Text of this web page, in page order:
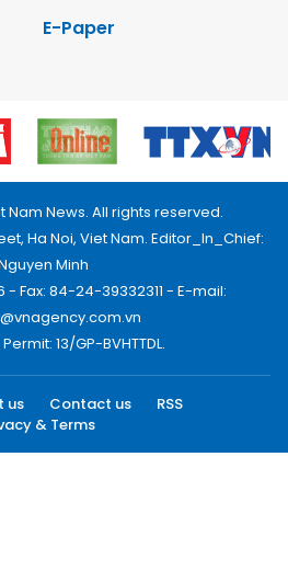
E-Paper
Nam News. All rights reserved.
Ha Noi, Viet Nam. Editor_In_Chief:
Minh
- Fax: 84-24-39332311 - E-mail:
13/GP-BVHTTDL.
us Contact us
RSS
& Terms